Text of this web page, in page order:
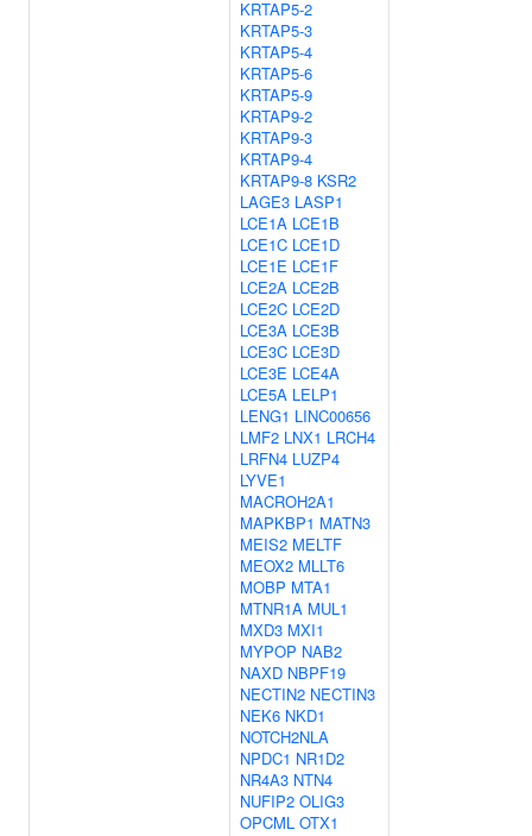
KRTAP5-2
KRTAP5-3
KRTAP5-4
KRTAP5-6
KRTAP5-9
KRTAP9-2
KRTAP9-3
KRTAP9-4
KRTAP9-8 KSR2
LAGE3 LASP1
LCE1A LCE1B
LCE1C LCE1D
LCE1E LCE1F
LCE2A LCE2B
LCE2C LCE2D
LCE3A LCE3B
LCE3C LCE3D
LCE3E LCE4A
LCE5A LELP1
LENG1 LINC00656
LMF2 LNX1 LRCH4
LRFN4 LUZP4
LYVE1
MACROH2A1
MAPKBP1 MATN3
MEIS2 MELTF
MEOX2 MLLT6
MOBP MTA1
MTNR1A MUL1
MXD3 MXI1
MYPOP NAB2
NAXD NBPF19
NECTIN2 NECTIN3
NEK6 NKD1
NOTCH2NLA
NPDC1 NR1D2
NR4A3 NTN4
NUFIP2 OLIG3
OPCML OTX1